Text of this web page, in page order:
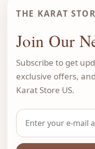
THE KARAT
Join Our
Subscribe to get
exclusive offers,
Karat Store US.